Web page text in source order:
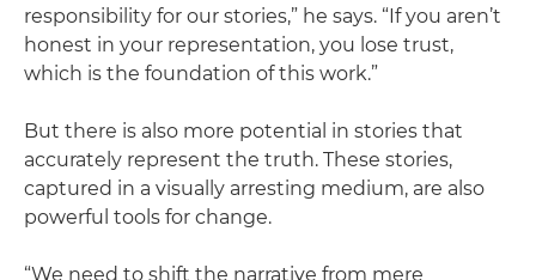
responsibility for our stories,” he says. “If you aren’t
honest in your representation, you lose trust,
which is the foundation of this work.”
But there is also more potential in stories that
accurately represent the truth. These stories,
captured in a visually arresting medium, are also
powerful tools for change.
“We need to shift the narrative from mere